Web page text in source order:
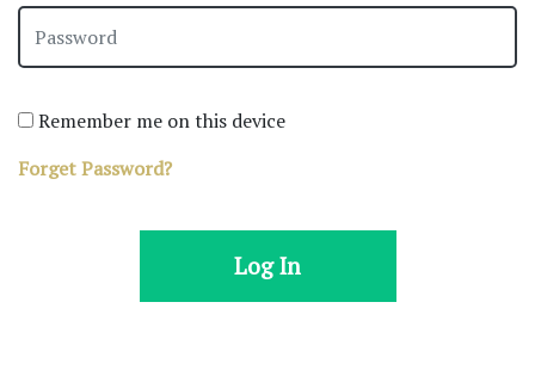
Remember me on this device
Forget Password?